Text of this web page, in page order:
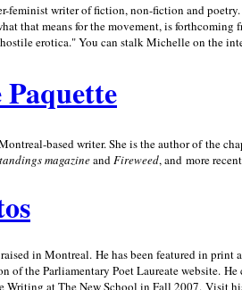
feminist writer of fiction, non-fiction and
that means for the movement, is forthcoming
erotica." You can stalk Michelle on the
based writer. She is the author of the
magazineandFireweed, and more
in Montreal. He has been featured in print
of the Parliamentary Poet Laureate website. He
Writing at The New School in Fall 2007. Visit